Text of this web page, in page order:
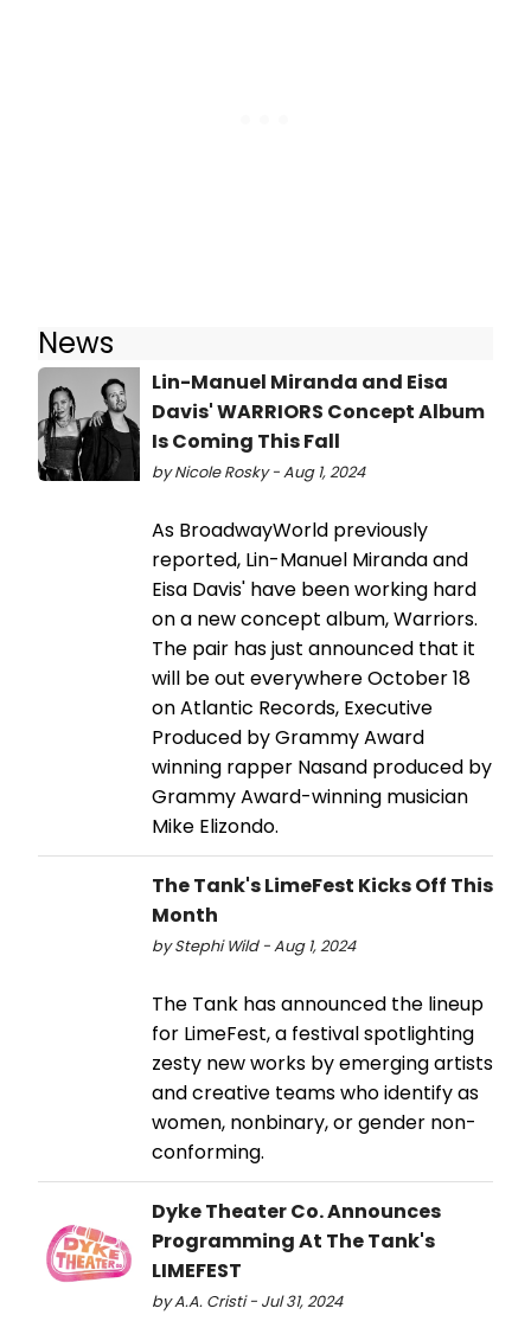
News
Lin-Manuel Miranda and Eisa
Davis' WARRIORS Concept Album
Is Coming This Fall
by Nicole Rosky - Aug 1, 2024
As BroadwayWorld previously
reported, Lin-Manuel Miranda and
Eisa Davis' have been working hard
on a new concept album, Warriors.
The pair has just announced that it
will be out everywhere October 18
on Atlantic Records, Executive
Produced by Grammy Award
winning rapper Nasand produced by
Grammy Award-winning musician
Mike Elizondo.
The Tank's LimeFest Kicks Off This
Month
by Stephi Wild - Aug 1, 2024
The Tank has announced the lineup
for LimeFest, a festival spotlighting
zesty new works by emerging artists
and creative teams who identify as
women, nonbinary, or gender non-
conforming.
Dyke Theater Co. Announces
Programming At The Tank's
LIMEFEST
by A.A. Cristi - Jul 31, 2024